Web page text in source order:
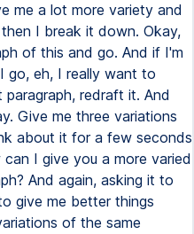
me a lot more variety and
I break it down. Okay,
of this and go. And if I'm
go, eh, I really want to
redraft it. And
Give me three variations
about it for a few seconds
I give you a more varied
And again, asking it to
give me better things
of the same